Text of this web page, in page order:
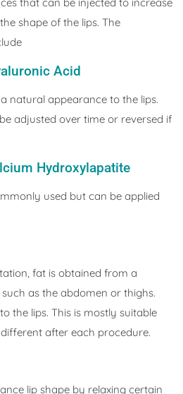
shape of the lips. The
Acid
natural appearance to the lips.
adjusted over time or reversed if
Hydroxylapatite
used but can be applied
fat is obtained from a
as the abdomen or thighs.
the lips. This is mostly suitable
after each procedure.
lip shape by relaxing certain